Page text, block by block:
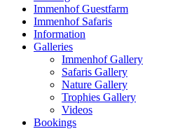
Immenhof Guestfarm
Immenhof Safaris
Information
Galleries
Immenhof Gallery
Safaris Gallery
Nature Gallery
Trophies Gallery
Videos
Bookings